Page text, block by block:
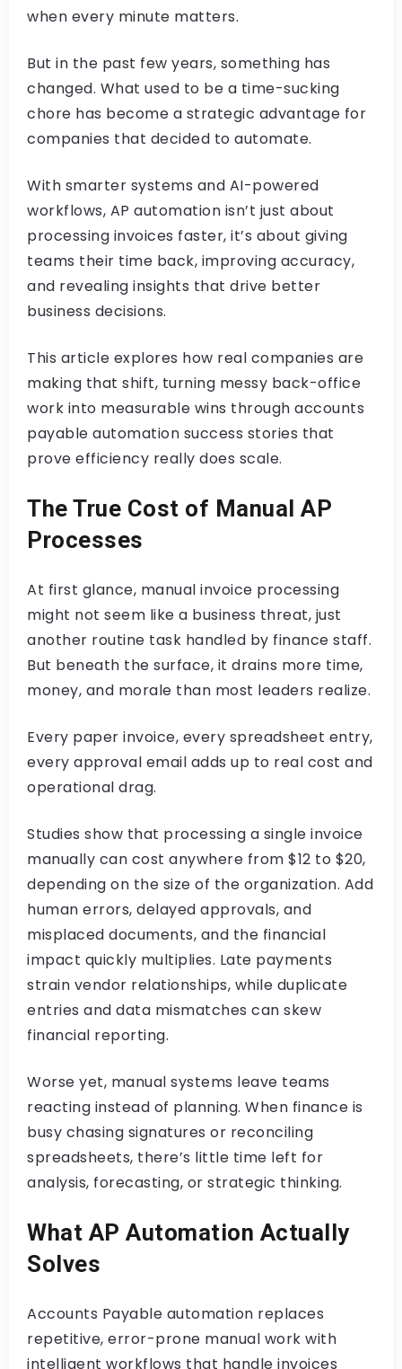
when every minute matters.
But in the past few years, something has
changed. What used to be a time-sucking
chore has become a strategic advantage for
companies that decided to automate.
With smarter systems and AI-powered
workflows, AP automation isn’t just about
processing invoices faster, it’s about giving
teams their time back, improving accuracy,
and revealing insights that drive better
business decisions.
This article explores how real companies are
making that shift, turning messy back-office
work into measurable wins through accounts
payable automation success stories that
prove efficiency really does scale.
The True Cost of Manual AP
Processes
At first glance, manual invoice processing
might not seem like a business threat, just
another routine task handled by finance staff.
But beneath the surface, it drains more time,
money, and morale than most leaders realize.
Every paper invoice, every spreadsheet entry,
every approval email adds up to real cost and
operational drag.
Studies show that processing a single invoice
manually can cost anywhere from $12 to $20,
depending on the size of the organization. Add
human errors, delayed approvals, and
misplaced documents, and the financial
impact quickly multiplies. Late payments
strain vendor relationships, while duplicate
entries and data mismatches can skew
financial reporting.
Worse yet, manual systems leave teams
reacting instead of planning. When finance is
busy chasing signatures or reconciling
spreadsheets, there’s little time left for
analysis, forecasting, or strategic thinking.
What AP Automation Actually
Solves
Accounts Payable automation replaces
repetitive, error-prone manual work with
intelligent workflows that handle invoices